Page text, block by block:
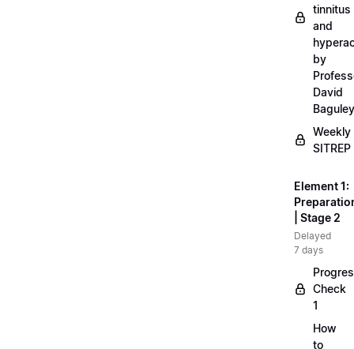
tinnitus
and
by
David
Baguley
Weekly
SITREP
Element 1:
| Stage 2
Delayed
7 days
Check
1
How
to